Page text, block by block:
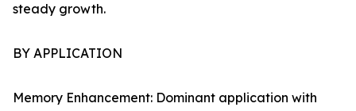
steady growth.
BY APPLICATION
Memory Enhancement: Dominant application with